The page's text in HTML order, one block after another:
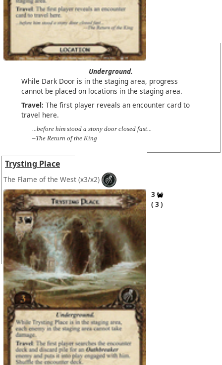
Underground.
While Dark Door is in the staging area, progress
cannot be placed on locations in the staging area.
Travel: The first player reveals an encounter card to
travel here.
...before him stood a stony door closed fast...
–The Return of the King
Trysting Place
The Flame of the West (x3/x2)
3
3